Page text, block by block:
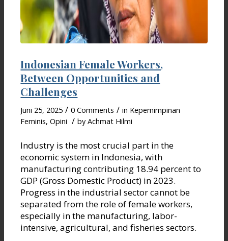
Indonesian Female Workers,
Between Opportunities and
Challenges
Juni 25, 2025 / 0 Comments / in Kepemimpinan
Feminis,Opini / byAchmat Hilmi
Industry is the most crucial part in the
economic system in Indonesia, with
manufacturing contributing 18.94 percent to
GDP (Gross Domestic Product) in 2023.
Progress in the industrial sector cannot be
separated from the role of female workers,
especially in the manufacturing, labor-
intensive, agricultural, and fisheries sectors.